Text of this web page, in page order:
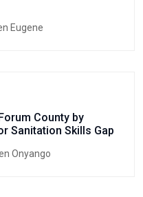
Eugene
County by
Sanitation Skills Gap
Onyango